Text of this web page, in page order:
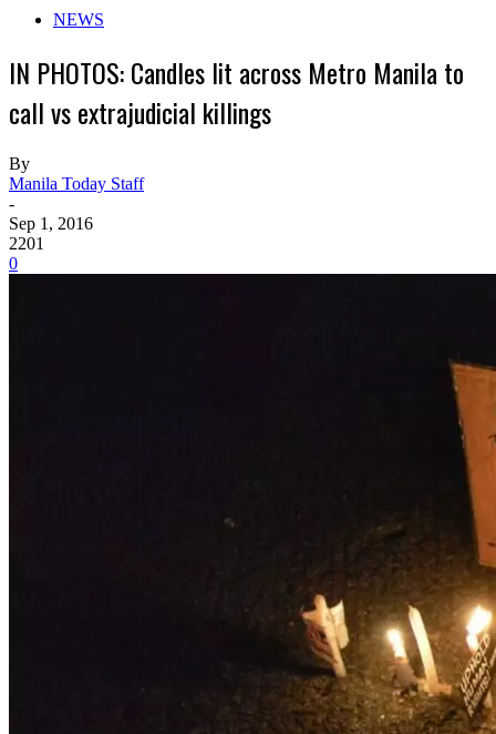
NEWS
IN PHOTOS: Candles lit across Metro Manila to
call vs extrajudicial killings
By
Manila Today Staff
-
Sep 1, 2016
2201
0